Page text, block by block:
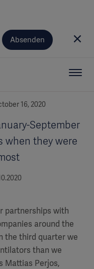
Absenden
16, 2020
September
when they were
partnerships with
around the
the third quarter we
than we
Mattias Perjos,